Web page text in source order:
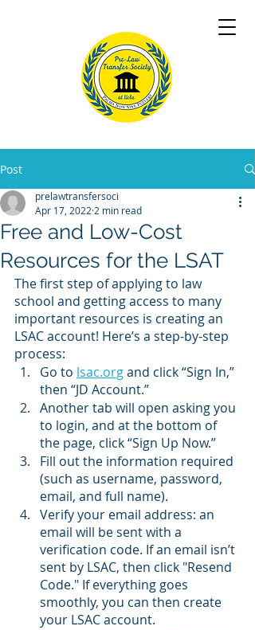
Post
Free and Low-Cost
Resources for the LSAT
prelawtransfersoci
Apr 17, 2022 2 min read
The first step of applying to law
school and getting access to many
important resources is creating an
LSAC account! Here’s a step-by-step
process:
Go to lsac.org and click “Sign In,”
then “JD Account.”
Another tab will open asking you
to login, and at the bottom of
the page, click “Sign Up Now.”
Fill out the information required
(such as username, password,
email, and full name).
Verify your email address: an
email will be sent with a
verification code. If an email isn’t
sent by LSAC, then click "Resend
Code." If everything goes
smoothly, you can then create
your LSAC account.